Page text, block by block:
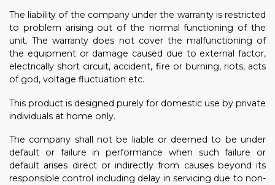
The liability of the company under the warranty is restricted
to problem arising out of the normal functioning of the
unit. The warranty does not cover the malfunctioning of
the equipment or damage caused due to external factor,
electrically short circuit, accident, fire or burning, riots, acts
of god, voltage fluctuation etc.
This product is designed purely for domestic use by private
individuals at home only.
The company shall not be liable or deemed to be under
default or failure in performance when such failure or
default arises direct or indirectly from causes beyond its
responsible control including delay in servicing due to non-